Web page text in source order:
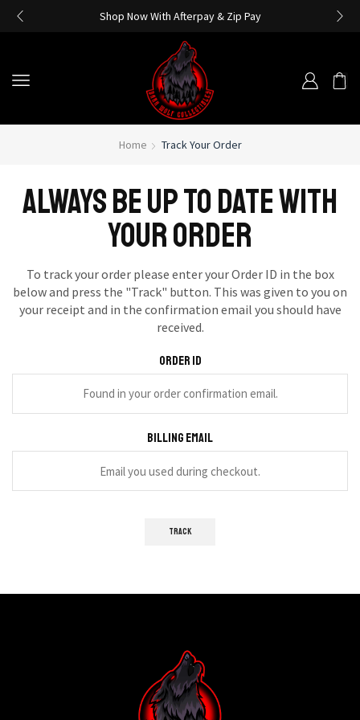
Shop Now With Afterpay & Zip Pay
Home Track Your Order
ALWAYS BE UP TO DATE WITH
YOUR ORDER
To track your order please enter your Order ID in the box
below and press the "Track" button. This was given to you on
your receipt and in the confirmation email you should have
received.
Order ID
Billing email
TRACK